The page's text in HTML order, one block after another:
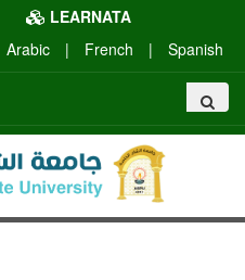
LEARNATA
Arabic
| French | Spanish